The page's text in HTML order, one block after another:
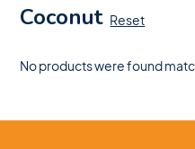
Coconut Reset
No products were found